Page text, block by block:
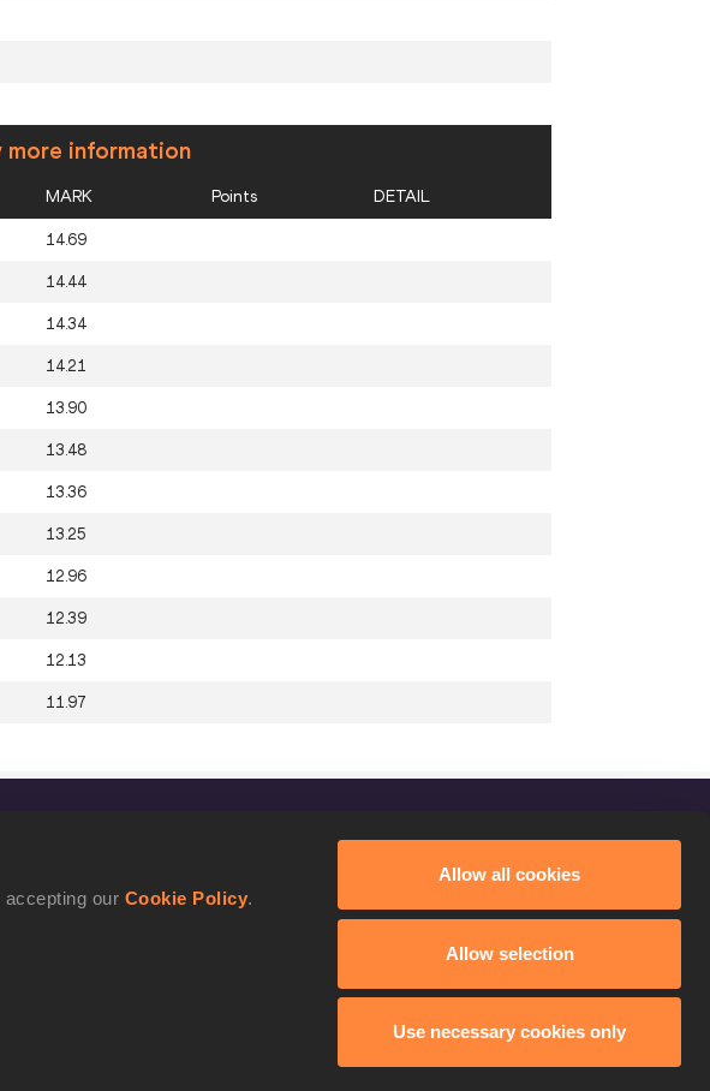
our Cookie Policy.
Allow all cookies
Allow selection
Use necessary cookies only
information
MARK Points DETAIL
14.69
14.44
14.34
14.21
13.90
13.48
13.36
13.25
12.96
12.39
12.13
11.97
Facebook